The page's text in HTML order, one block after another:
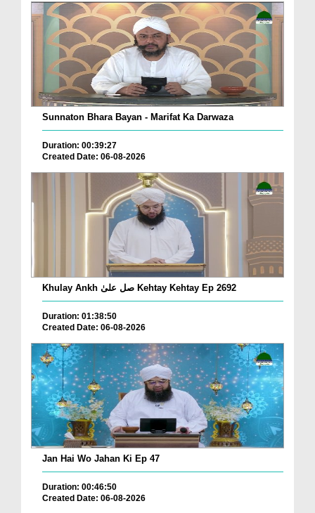
Sunnaton Bhara Bayan - Marifat Ka Darwaza
Duration: 00:39:27
Created Date: 06-08-2026
Khulay Ankh صل علیٰ Kehtay Kehtay Ep 2692
Duration: 01:38:50
Created Date: 06-08-2026
Jan Hai Wo Jahan Ki Ep 47
Duration: 00:46:50
Created Date: 06-08-2026